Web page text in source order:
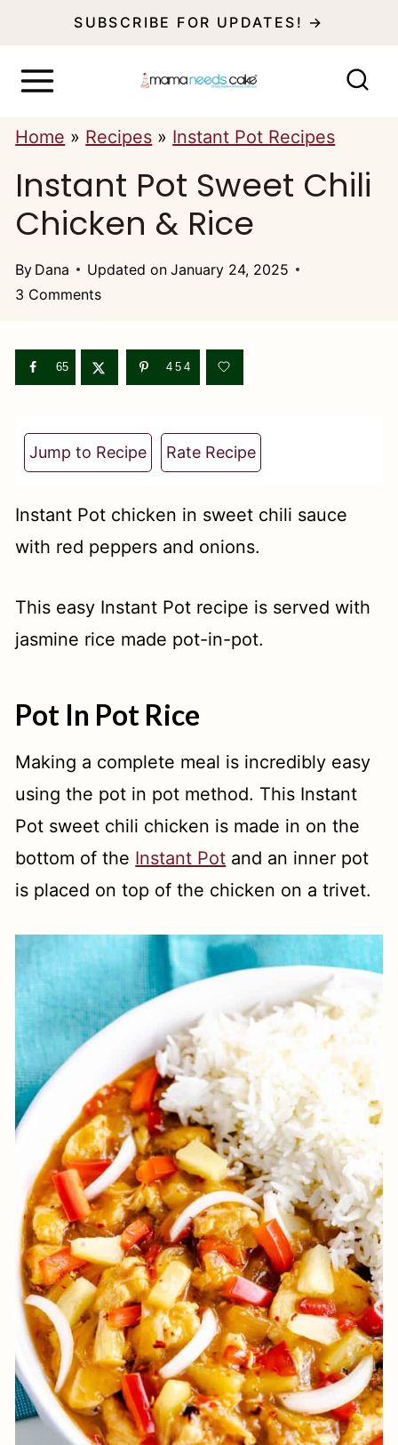
SUBSCRIBE FOR UPDATES! →
Home » Recipes » Instant Pot Recipes
Instant Pot Sweet Chili
Chicken & Rice
By Dana Updated on January 24, 2025
3 Comments
65 454
Jump to Recipe Rate Recipe
Instant Pot chicken in sweet chili sauce
with red peppers and onions.
This easy Instant Pot recipe is served with
jasmine rice made pot-in-pot.
Pot In Pot Rice
Making a complete meal is incredibly easy
using the pot in pot method. This Instant
Pot sweet chili chicken is made in on the
bottom of the Instant Pot and an inner pot
is placed on top of the chicken on a trivet.